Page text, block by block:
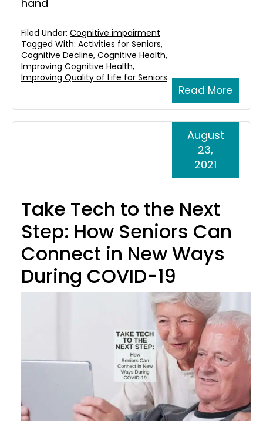
hand
Read More
Filed Under: Cognitive impairment
Tagged With: Activities for Seniors,
Cognitive Decline, Cognitive Health,
Improving Cognitive Health,
Improving Quality of Life for Seniors
Take Tech to the Next
Step: How Seniors Can
Connect in New Ways
During COVID-19
August
23,
2021